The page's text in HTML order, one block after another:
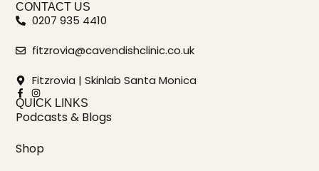
CONTACT US
0207 935 4410
fitzrovia@cavendishclinic.co.uk
Fitzrovia | Skinlab Santa Monica
QUICK LINKS
Podcasts & Blogs
Shop